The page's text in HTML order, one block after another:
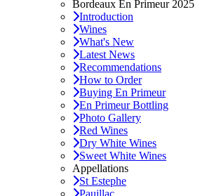
Bordeaux En Primeur 2025
Introduction
Wines
What's New
Latest News
Recommendations
How to Order
Buying En Primeur
En Primeur Bottling
Photo Gallery
Red Wines
Dry White Wines
Sweet White Wines
Appellations
St Estephe
Pauillac